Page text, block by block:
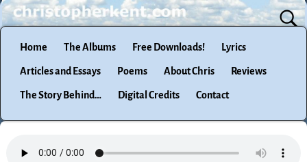
Home The Albums Free Downloads! Lyrics
Articles and Essays Poems About Chris Reviews
The Story Behind… Digital Credits Contact